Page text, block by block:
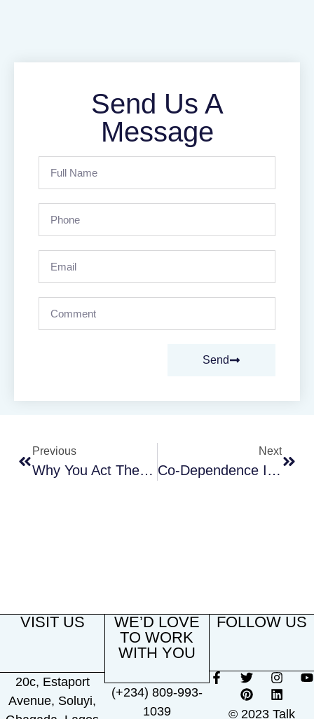
Send Us A
Message
Send
Previous
Why You Act The Way You Do In Your Relationships
Next
Co-Dependence In Relationships: Understanding The Signs, Causes, And Treatment
VISIT US
20c, Estaport
Avenue, Soluyi,
WE’D LOVE
TO WORK
WITH YOU
(+234) 809-993-
1039
FOLLOW US
© 2023 Talk